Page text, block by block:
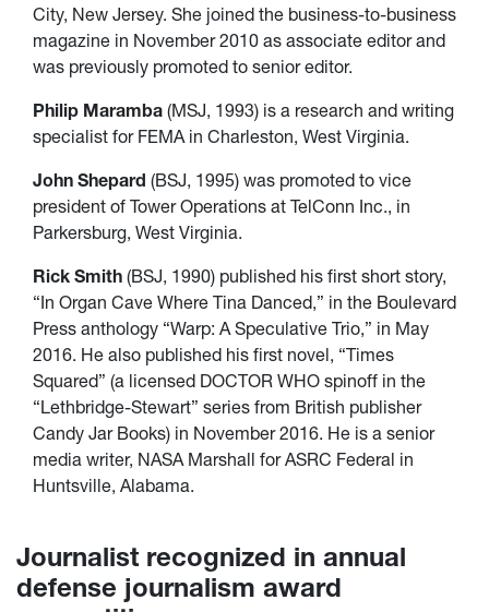
City, New Jersey. She joined the business-to-business
magazine in November 2010 as associate editor and
was previously promoted to senior editor.
Philip Maramba (MSJ, 1993) is a research and writing
specialist for FEMA in Charleston, West Virginia.
John Shepard (BSJ, 1995) was promoted to vice
president of Tower Operations at TelConn Inc., in
Parkersburg, West Virginia.
Rick Smith (BSJ, 1990) published his first short story,
“In Organ Cave Where Tina Danced,” in the Boulevard
Press anthology “Warp: A Speculative Trio,” in May
2016. He also published his first novel, “Times
Squared” (a licensed DOCTOR WHO spinoff in the
“Lethbridge-Stewart” series from British publisher
Candy Jar Books) in November 2016. He is a senior
media writer, NASA Marshall for ASRC Federal in
Huntsville, Alabama.
Journalist recognized in annual
defense journalism award